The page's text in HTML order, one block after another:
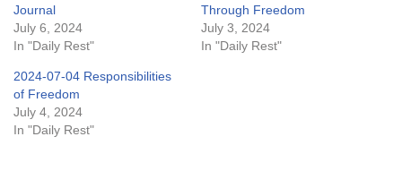
Journal
July 6, 2024
In "Daily Rest"
Through Freedom
July 3, 2024
In "Daily Rest"
2024-07-04 Responsibilities
of Freedom
July 4, 2024
In "Daily Rest"